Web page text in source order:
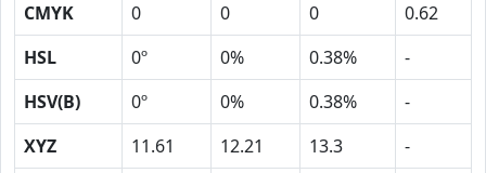
CMYK
0 0 0
0.62
HSL
0º 0% 0.38%
-
HSV(B)
0º 0% 0.38%
-
XYZ
11.61 12.21 13.3
-